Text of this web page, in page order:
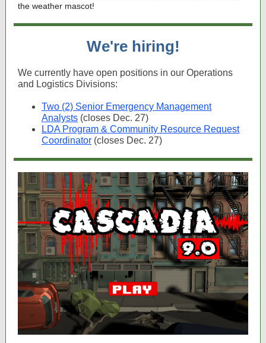
the weather mascot!
We're hiring!
We currently have open positions in our Operations
and Logistics Divisions:
Two (2) Senior Emergency Management
Analysts (closes Dec. 27)
LDA Program & Community Resource Request
Coordinator (closes Dec. 27)